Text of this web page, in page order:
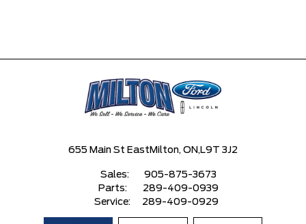
655 Main St East Milton, ON, L9T 3J2
Sales:
905-875-3673
Parts:
289-409-0939
Service:
289-409-0929